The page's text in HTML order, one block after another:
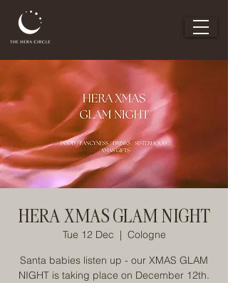
HERA XMAS GLAM NIGHT
Tue 12 Dec
  |
Cologne
Santa babies listen up - our XMAS GLAM
NIGHT is taking place on December 12th.